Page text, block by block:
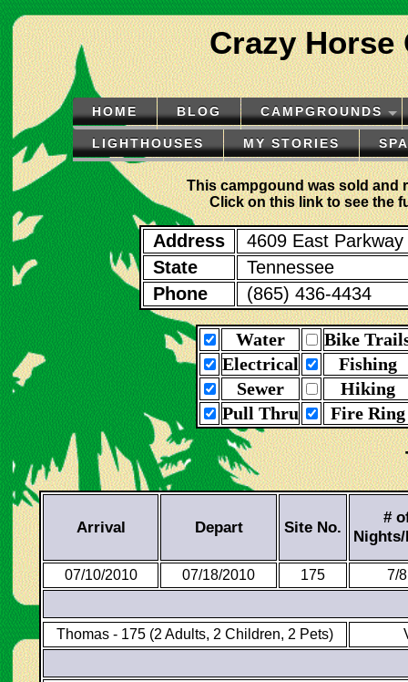
Crazy Horse
HOME BLOG CAMPGROUNDS
LIGHTHOUSES MY STORIES
This campgound was sold and
Click on this link to see the
Address
4609 East Parkway
State
Tennessee
Phone
(865) 436-4434
Water
Bike
Electrical
Fishing
Sewer
Hiking
Pull Thru
Fire Ring
Arrival Depart Site No.
#
Nights/
07/10/2010 07/18/2010 175 7/8
Thomas - 175 (2 Adults, 2 Children, 2 Pets)